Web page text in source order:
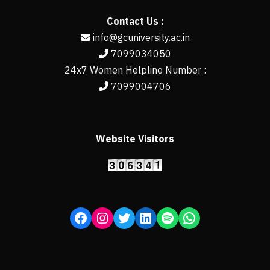
Contact Us :
info@gcuniversity.ac.in
7099034050
24x7 Women Helpline Number :
7099004706
Website Visitors